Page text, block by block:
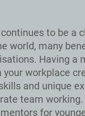
to be a
world, many
Having a
workplace
and unique
team
for